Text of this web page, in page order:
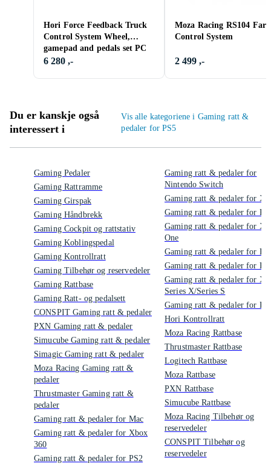
Hori Force Feedback Truck
Control System Wheel,
gamepad and pedals set PC
6 280 ,-
Moza Racing RS104
Control System
2 499 ,-
Du er kanskje også
interessert i
Vis alle kategoriene i Gaming ratt &
pedaler for PS5
Gaming Pedaler
Gaming Rattramme
Gaming Girspak
Gaming Håndbrekk
Gaming Cockpit og rattstativ
Gaming Koblingspedal
Gaming Kontrollratt
Gaming Tilbehør og reservedeler
Gaming Rattbase
Gaming Ratt- og pedalsett
CONSPIT Gaming ratt & pedaler
PXN Gaming ratt & pedaler
Simucube Gaming ratt & pedaler
Simagic Gaming ratt & pedaler
Moza Racing Gaming ratt &
pedaler
Thrustmaster Gaming ratt &
pedaler
Gaming ratt & pedaler for Mac
Gaming ratt & pedaler for Xbox
360
Gaming ratt & pedaler for PS2
Gaming ratt & pedaler for
Nintendo Switch
Gaming ratt & pedaler for
Gaming ratt & pedaler for
Gaming ratt & pedaler for
One
Gaming ratt & pedaler for
Gaming ratt & pedaler for
Gaming ratt & pedaler for
Series X/Series S
Gaming ratt & pedaler for PC
Hori Kontrollratt
Moza Racing Rattbase
Thrustmaster Rattbase
Logitech Rattbase
Moza Rattbase
PXN Rattbase
Simucube Rattbase
Moza Racing Tilbehør og
reservedeler
CONSPIT Tilbehør og
reservedeler